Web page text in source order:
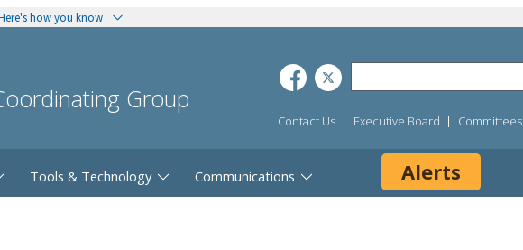
how you know
Group
Contact Us Executive Board Committees
Tools & Technology Communications Alerts